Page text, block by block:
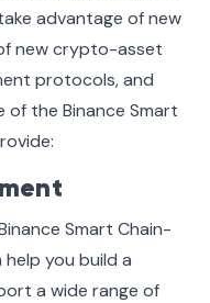
advantage of new
new crypto-asset
protocols, and
of the Binance Smart
Smart Chain-
you build a
a wide range of